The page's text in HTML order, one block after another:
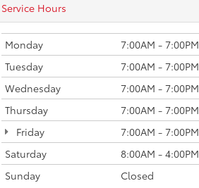
Service Hours
Monday
7:00AM - 7:00PM
Tuesday
7:00AM - 7:00PM
Wednesday
7:00AM - 7:00PM
Thursday
7:00AM - 7:00PM
Friday
7:00AM - 7:00PM
Saturday
8:00AM - 4:00PM
Sunday
Closed